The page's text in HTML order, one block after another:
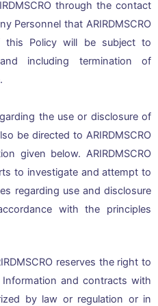
through the contact
Personnel that ARIRDMSCRO
this Policy will be subject to
including termination of
the use or disclosure of
be directed to ARIRDMSCRO
given below. ARIRDMSCRO
to investigate and attempt to
regarding use and disclosure
with the principles
reserves the right to
Information and contracts with
by law or regulation or in